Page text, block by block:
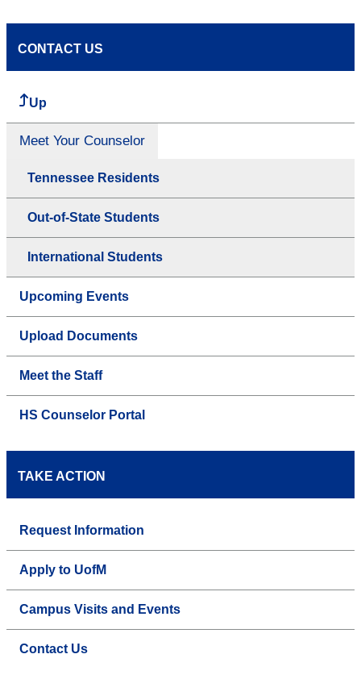
CONTACT US
Up
Meet Your Counselor
Tennessee Residents
Out-of-State Students
International Students
Upcoming Events
Upload Documents
Meet the Staff
HS Counselor Portal
TAKE ACTION
Request Information
Apply to UofM
Campus Visits and Events
Contact Us